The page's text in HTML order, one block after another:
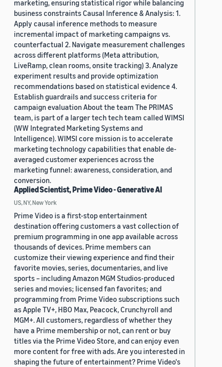
marketing, ensuring statistical rigor while balancing
business constraints Causal Inference & Analysis: 1.
Apply causal inference methods to measure
incremental impact of marketing campaigns vs.
counterfactual 2. Navigate measurement challenges
across different platforms (Meta attribution,
LiveRamp, clean rooms, onsite tracking) 3. Analyze
experiment results and provide optimization
recommendations based on statistical evidence 4.
Establish guardrails and success criteria for
campaign evaluation About the team The PRIMAS
team, is part of a larger tech tech team called WIMSI
(WW Integrated Marketing Systems and
Intelligence). WIMSI core mission is to accelerate
marketing technology capabilities that enable de-
averaged customer experiences across the
marketing funnel: awareness, consideration, and
conversion.
Applied Scientist, Prime Video - Generative AI
US, NY, New York
Prime Video is a first-stop entertainment
destination offering customers a vast collection of
premium programming in one app available across
thousands of devices. Prime members can
customize their viewing experience and find their
favorite movies, series, documentaries, and live
sports – including Amazon MGM Studios-produced
series and movies; licensed fan favorites; and
programming from Prime Video subscriptions such
as Apple TV+, HBO Max, Peacock, Crunchyroll and
MGM+. All customers, regardless of whether they
have a Prime membership or not, can rent or buy
titles via the Prime Video Store, and can enjoy even
more content for free with ads. Are you interested in
shaping the future of entertainment? Prime Video's